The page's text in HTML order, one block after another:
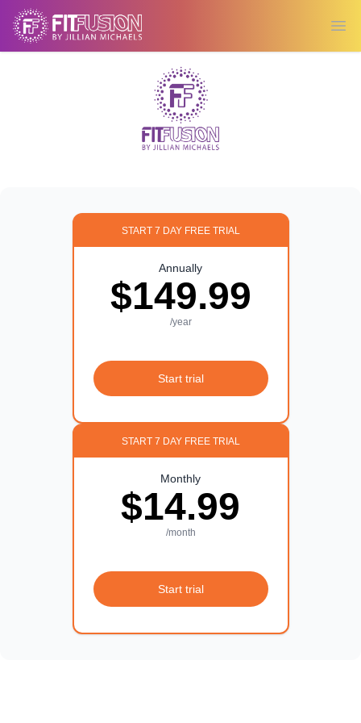
START 7 DAY FREE TRIAL
Annually
$149.99
/year
Start trial
START 7 DAY FREE TRIAL
Monthly
$14.99
/month
Start trial